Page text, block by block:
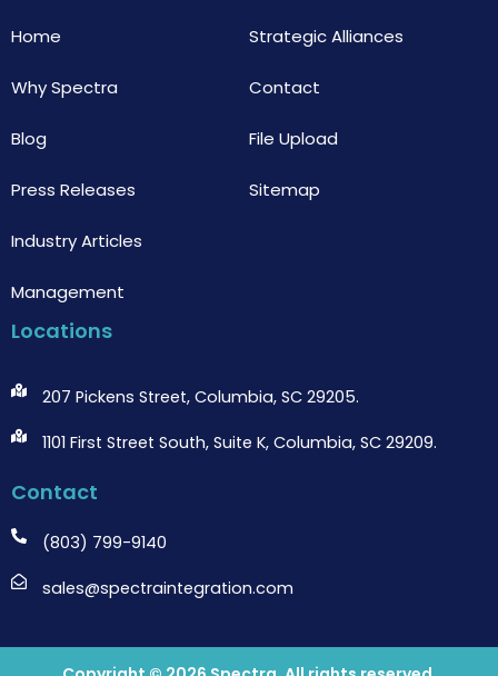
Home
Why Spectra
Blog
Press Releases
Industry Articles
Management
Strategic Alliances
Contact
File Upload
Sitemap
Locations
207 Pickens Street, Columbia, SC 29205.
1101 First Street South, Suite K, Columbia, SC 29209.
Contact
(803) 799-9140
sales@spectraintegration.com